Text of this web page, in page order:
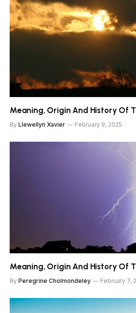
Meaning, Origin And History Of
By Llewellyn Xavier February 9, 2025
Meaning, Origin And History Of
By Peregrine Cholmondeley February 7,